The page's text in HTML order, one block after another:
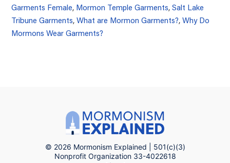
Garments Female, Mormon Temple Garments,Salt Lake
Tribune Garments, What are Mormon Garments?, Why Do
Mormons Wear Garments?
© 2026 Mormonism Explained | 501(c)(3)
Nonprofit Organization 33-4022618